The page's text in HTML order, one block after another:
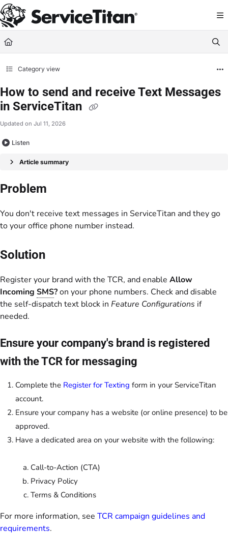
Documentation Index
Fetch the complete documentation index at: https://help.servicetitan.com/
Use this file to discover all available pages before exploring further.
Category view
How to send and receive Text Messages
in ServiceTitan
Updated on Jul 11, 2026
Listen
Article summary
Problem
You don't receive text messages in ServiceTitan and they go
to your office phone number instead.
Solution
Register your brand with the TCR, and enable Allow
Incoming SMS?on your phone numbers. Check and disable
the self-dispatch text block in Feature Configurations if
needed.
Ensure your company's brand is registered
with the TCR for messaging
Complete the Register for Texting form in your ServiceTitan
account.
Ensure your company has a website (or online presence) to be
approved.
Have a dedicated area on your website with the following:
Call-to-Action (CTA)
Privacy Policy
Terms & Conditions
For more information, see TCR campaign guidelines and
requirements.